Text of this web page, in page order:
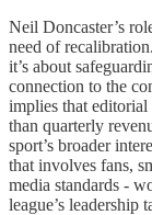
Neil Doncaster’s
need of
it’s about
connection to the
implies that editorial
than quarterly
sport’s broader
that involves fans,
media standards -
league’s leadership